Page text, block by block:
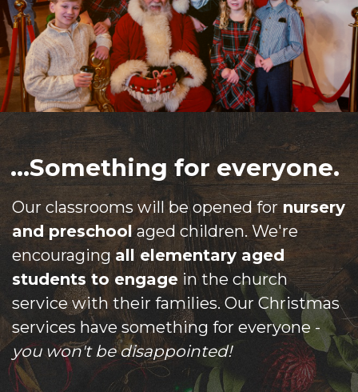
...Something for everyone.
Our classrooms will be opened fornursery
and preschoolaged children. We're
encouragingall elementary aged
students to engage in the church
service with their families. Our Christmas
services have something for everyone -
you won't be disappointed!